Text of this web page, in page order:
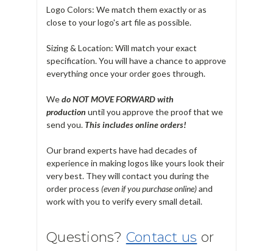
Logo Colors: We match them exactly or as
close to your logo's art file as possible.
Sizing & Location: Will match your exact
specification. You will have a chance to approve
everything once your order goes through.
Wedo NOT MOVE FORWARD with
production until you approve the proof that we
send you. This includes online orders!
Our brand experts have had decades of
experience in making logos like yours look their
very best. They will contact you during the
order process (even if you purchase online)and
work with you to verify every small detail.
Questions? Contact us or